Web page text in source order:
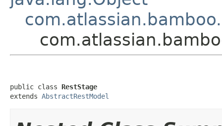
public class RestStage
extends AbstractRestModel